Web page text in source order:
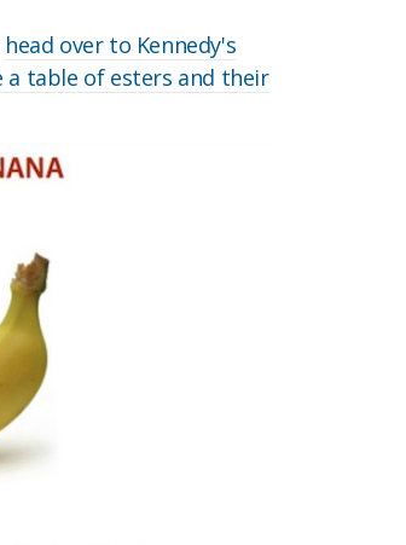
head over to Kennedy's
a table of esters and their